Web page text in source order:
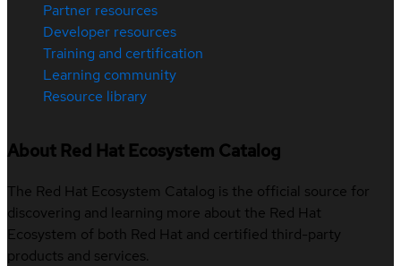
Partner resources
Developer resources
Training and certification
Learning community
Resource library
About Red Hat Ecosystem Catalog
The Red Hat Ecosystem Catalog is the official source for
discovering and learning more about the Red Hat
Ecosystem of both Red Hat and certified third-party
products and services.